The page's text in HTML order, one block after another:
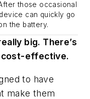
those occasional
can quickly go
the battery.
big. There’s
cost-effective.
to have
make them